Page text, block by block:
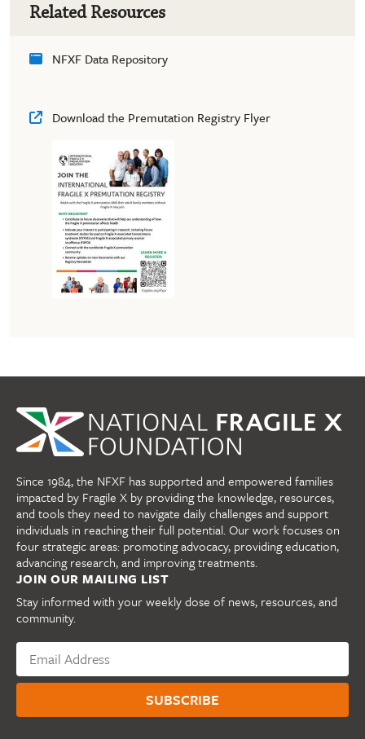
Related Resources
NFXF Data Repository
Download the Premutation Registry Flyer
Since 1984, the NFXF has supported and empowered families
impacted by Fragile X by providing the knowledge, resources,
and tools they need to navigate daily challenges and support
individuals in reaching their full potential. Our work focuses on
four strategic areas: promoting advocacy, providing education,
advancing research, and improving treatments.
JOIN OUR MAILING LIST
Stay informed with your weekly dose of news, resources, and
community.